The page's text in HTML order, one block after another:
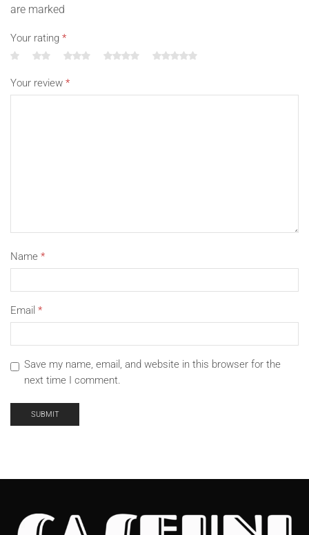
are marked
Your rating *
Your review *
Name *
Email *
Save my name, email, and website in this browser for the
next time I comment.